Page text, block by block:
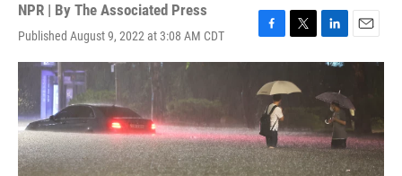
NPR | By The Associated Press
Published August 9, 2022 at 3:08 AM CDT
F
a
e
b
o
o
k
T
w
t
e
r
L
i
k
e
d
I
n
E
m
l